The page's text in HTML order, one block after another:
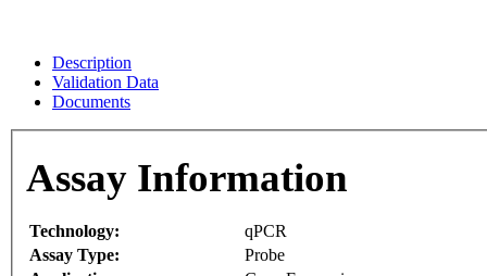
Description
Validation Data
Documents
Assay Information
Technology:
qPCR
Assay Type:
Probe